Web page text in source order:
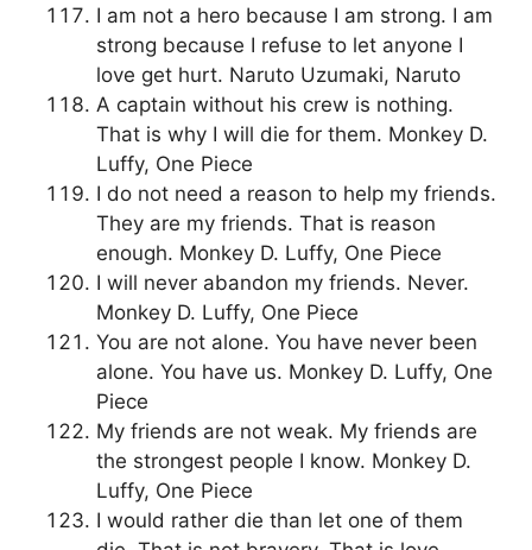
I am not a hero because I am strong. I am
strong because I refuse to let anyone I
love get hurt. Naruto Uzumaki, Naruto
A captain without his crew is nothing.
That is why I will die for them. Monkey D.
Luffy, One Piece
I do not need a reason to help my friends.
They are my friends. That is reason
enough. Monkey D. Luffy, One Piece
I will never abandon my friends. Never.
Monkey D. Luffy, One Piece
You are not alone. You have never been
alone. You have us. Monkey D. Luffy, One
Piece
My friends are not weak. My friends are
the strongest people I know. Monkey D.
Luffy, One Piece
I would rather die than let one of them